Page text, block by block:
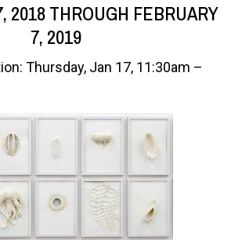
2018 THROUGH FEBRUARY
7, 2019
Thursday, Jan 17, 11:30am –